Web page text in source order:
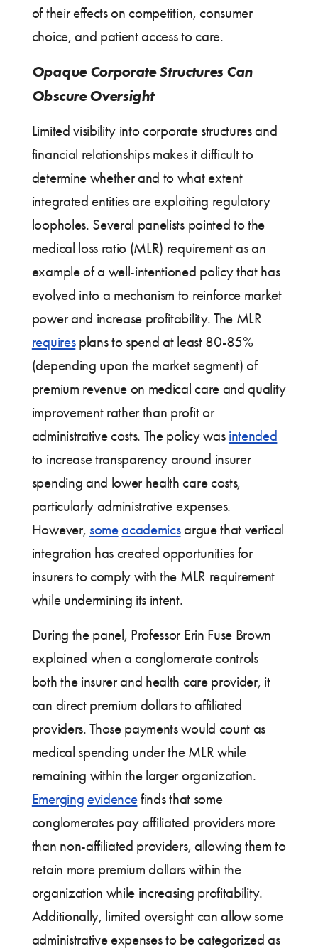
of their effects on competition, consumer
choice, and patient access to care.
Opaque Corporate Structures Can
Obscure Oversight
Limited visibility into corporate structures and
financial relationships makes it difficult to
determine whether and to what extent
integrated entities are exploiting regulatory
loopholes. Several panelists pointed to the
medical loss ratio (MLR) requirement as an
example of a well-intentioned policy that has
evolved into a mechanism to reinforce market
power and increase profitability. The MLR
requiresplans to spend at least 80-85%
(depending upon the market segment) of
premium revenue on medical care and quality
improvement rather than profit or
administrative costs. The policy was intended
to increase transparency around insurer
spending and lower health care costs,
particularly administrative expenses.
However, someacademicsargue that vertical
integration has created opportunities for
insurers to comply with the MLR requirement
while undermining its intent.
During the panel, Professor Erin Fuse Brown
explained when a conglomerate controls
both the insurer and health care provider, it
can direct premium dollars to affiliated
providers. Those payments would count as
medical spending under the MLR while
remaining within the larger organization.
Emerging evidencefinds that some
conglomerates pay affiliated providers more
than non-affiliated providers, allowing them to
retain more premium dollars within the
organization while increasing profitability.
Additionally, limited oversight can allow some
administrative expenses to be categorized as